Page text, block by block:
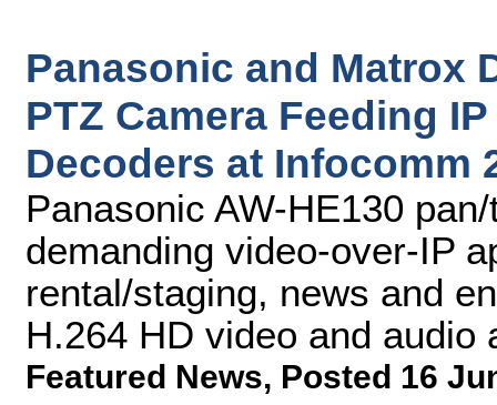
Panasonic and Matrox
PTZ Camera Feeding
Decoders at Infocomm
Panasonic AW-HE130
demanding video-over-IP
rental/staging, news and
H.264 HD video and audio
Featured News, Posted 16